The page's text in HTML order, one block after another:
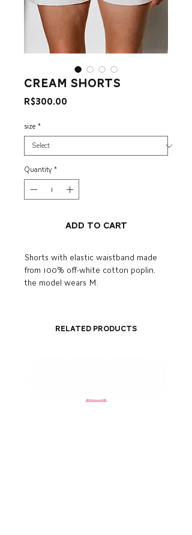
cream shorts
R$300.00
size *
Quantity *
Add to Cart
Shorts with elastic waistband made
from 100% off-white cotton poplin.
the model wears M.
Related Products